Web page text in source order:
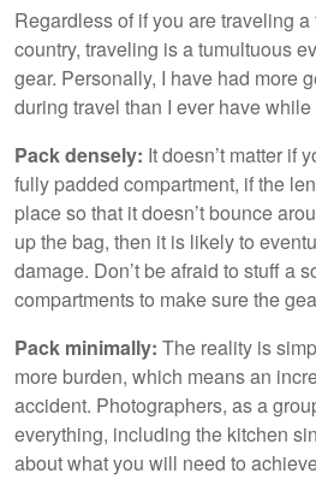
Regardless of if you are traveling
country, traveling is a tumultuous
gear. Personally, I have had more
during travel than I ever have
Pack densely: It doesn’t matter if
fully padded compartment, if the
place so that it doesn’t bounce
up the bag, then it is likely to
damage. Don’t be afraid to stuff a
compartments to make sure the
Pack minimally: The reality is
more burden, which means an
accident. Photographers, as a
everything, including the kitchen
about what you will need to